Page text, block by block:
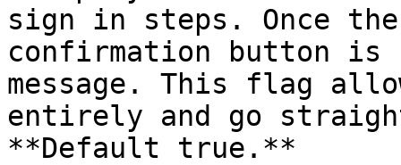
sign in steps. Once
confirmation button is
message. This flag
entirely and go
**Default true.**